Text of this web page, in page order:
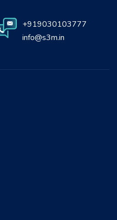
+919030103777
info@s3m.in